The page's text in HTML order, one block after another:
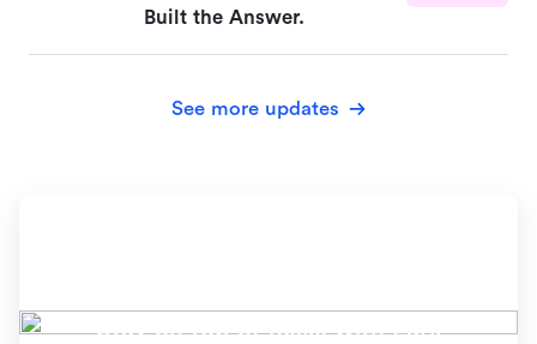
Built the Answer.
See more updates
Stay on top of tasks with Lark